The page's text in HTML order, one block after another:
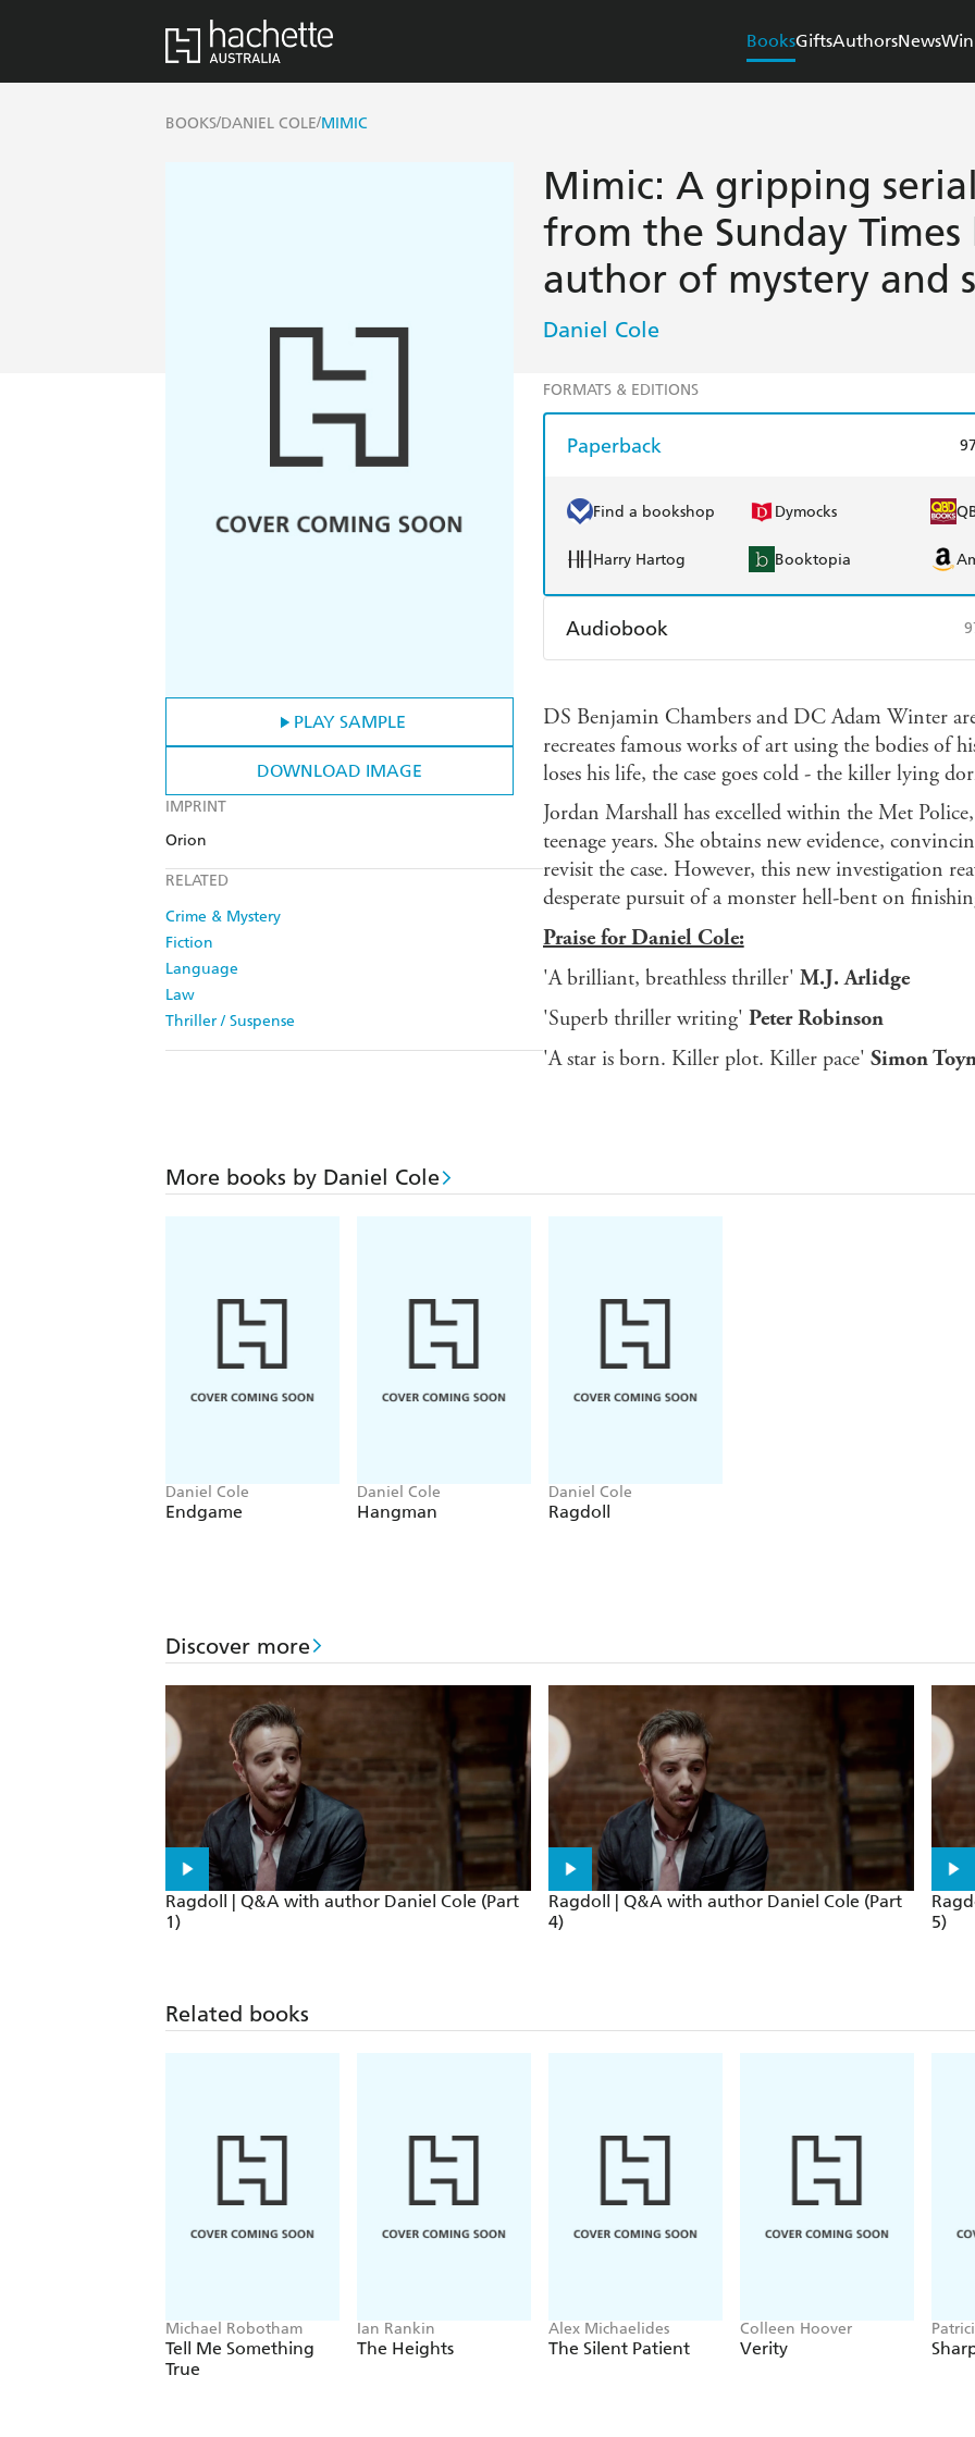
BooksGiftsAuthorsNewsWin
BOOKS/DANIEL COLE/MIMIC
PLAY SAMPLE
DOWNLOAD IMAGE
IMPRINT
Orion
RELATED
Crime & Mystery
Fiction
Language
Law
Thriller / Suspense
Mimic: A gripping
from the Sunday
author of mystery and
Daniel Cole
FORMATS & EDITIONS
Paperback
Find a bookshop Dymocks
Harry Hartog Booktopia
Audiobook
DS Benjamin Chambers and DC Adam Winter
recreates famous works of art using the bodies of
loses his life, the case goes cold - the killer lying
Jordan Marshall has excelled within the Met
teenage years. She obtains new evidence,
revisit the case. However, this new investigation
desperate pursuit of a monster hell-bent on
Praise for Daniel Cole:
'A brilliant, breathless thriller' M.J. Arlidge
'Superb thriller writing' Peter Robinson
'A star is born. Killer plot. Killer pace' Simon
More books by Daniel Cole
Daniel Cole
Endgame
Daniel Cole
Hangman
Daniel Cole
Ragdoll
Discover more
Ragdoll | Q&A with author Daniel Cole (Part
1)
Ragdoll | Q&A with author Daniel Cole (Part
4)
5)
Related books
Michael Robotham
Tell Me Something
True
Ian Rankin
The Heights
Alex Michaelides
The Silent Patient
Colleen Hoover
Verity